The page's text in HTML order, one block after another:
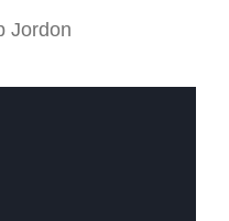
Jordon